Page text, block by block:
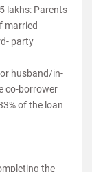
lakhs: Parents
married
party
husband/in-
co-borrower
of the loan
the